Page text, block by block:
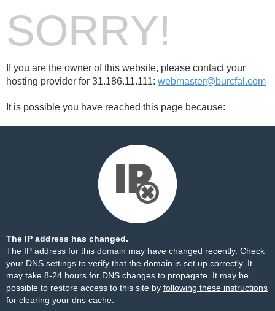
SORRY!
If you are the owner of this website, please contact your
hosting provider for 31.186.11.111: webmaster@burcfal.com
It is possible you have reached this page because:
The IP address has changed.
The IP address for this domain may have changed recently. Check
your DNS settings to verify that the domain is set up correctly. It
may take 8-24 hours for DNS changes to propagate. It may be
possible to restore access to this site by following these instructions
for clearing your dns cache.